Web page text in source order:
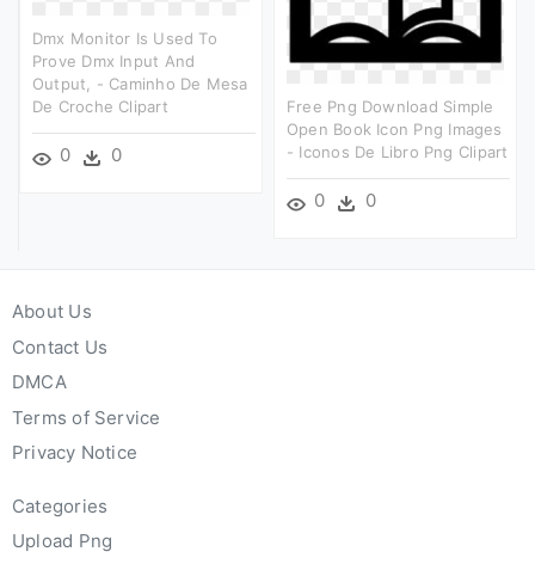
Dmx Monitor Is Used To
Prove Dmx Input And
Output, - Caminho De Mesa
De Croche Clipart
0 0
Free Png Download Simple
Open Book Icon Png Images
- Iconos De Libro Png Clipart
0 0
About Us
Contact Us
DMCA
Terms of Service
Privacy Notice
Categories
Upload Png